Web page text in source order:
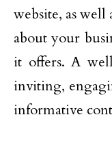
website, as well
about your
it offers. A
inviting,
informative